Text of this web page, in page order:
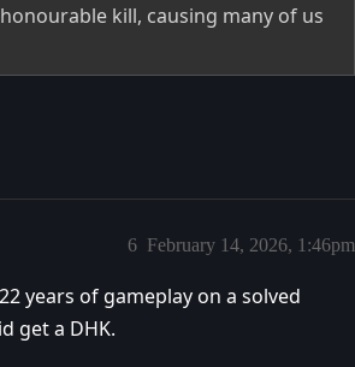
kill, causing many of us
February 14, 2026, 1:46pm
6
years of gameplay on a solved
get a DHK.